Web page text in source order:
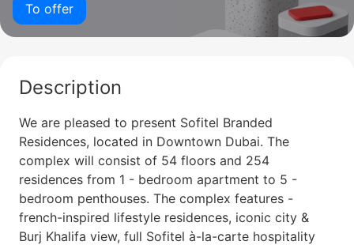
To offer
Description
We are pleased to present Sofitel Branded
Residences, located in Downtown Dubai. The
complex will consist of 54 floors and 254
residences from 1 - bedroom apartment to 5 -
bedroom penthouses. The complex features -
french-inspired lifestyle residences, iconic city &
Burj Khalifa view, full Sofitel à-la-carte hospitality